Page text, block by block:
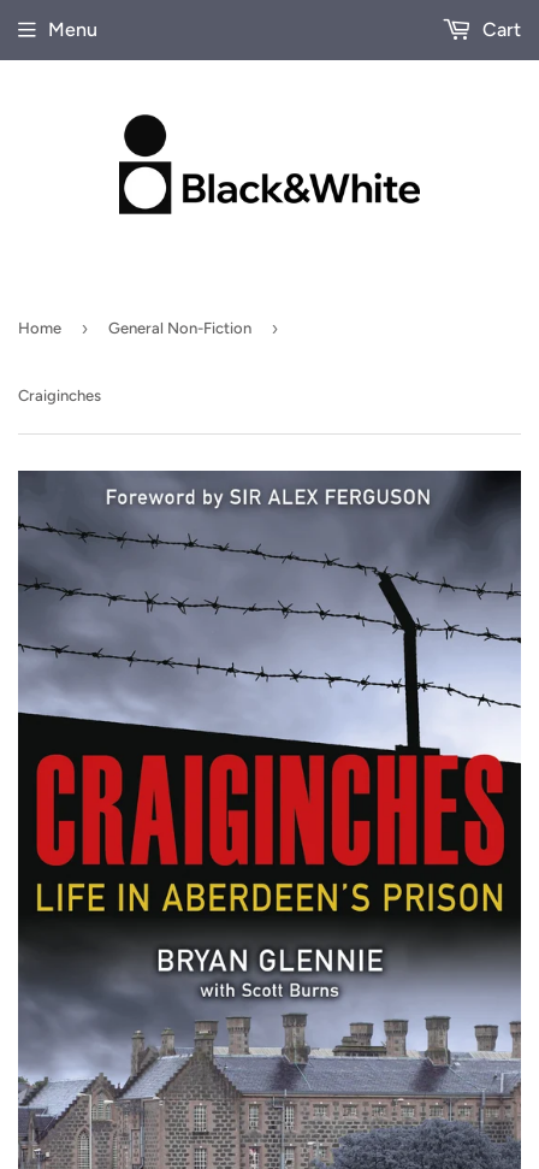
Menu Cart
Home › General Non-Fiction ›
Craiginches